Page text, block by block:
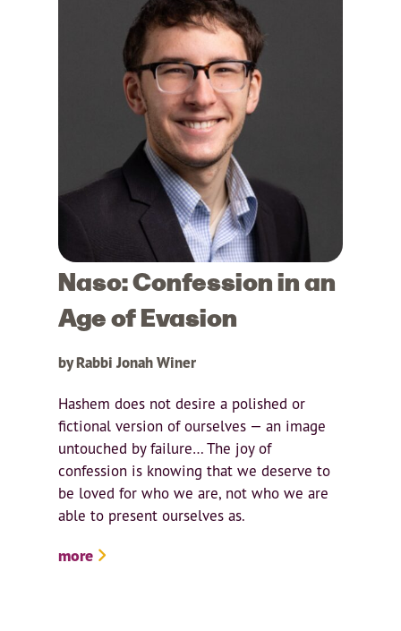
Naso: Confession in an
Age of Evasion
by Rabbi Jonah Winer
Hashem does not desire a polished or
fictional version of ourselves — an image
untouched by failure… The joy of
confession is knowing that we deserve to
be loved for who we are, not who we are
able to present ourselves as.
more